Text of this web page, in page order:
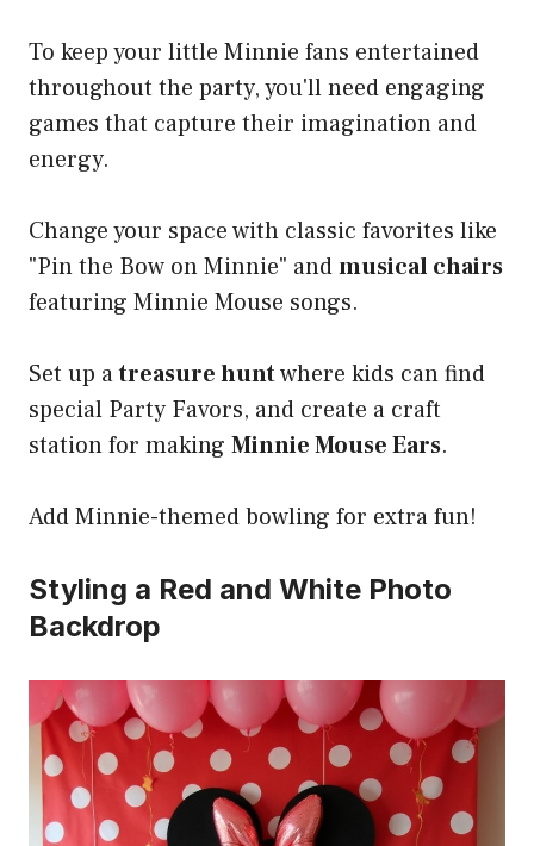
To keep your little Minnie fans entertained
throughout the party, you'll need engaging
games that capture their imagination and
energy.
Change your space with classic favorites like
"Pin the Bow on Minnie" andmusical chairs
featuring Minnie Mouse songs.
Set up atreasure huntwhere kids can find
special Party Favors, and create a craft
station for making Minnie Mouse Ears.
Add Minnie-themed bowling for extra fun!
Styling a Red and White Photo
Backdrop